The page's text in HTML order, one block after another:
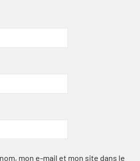
mon e-mail et mon site dans le